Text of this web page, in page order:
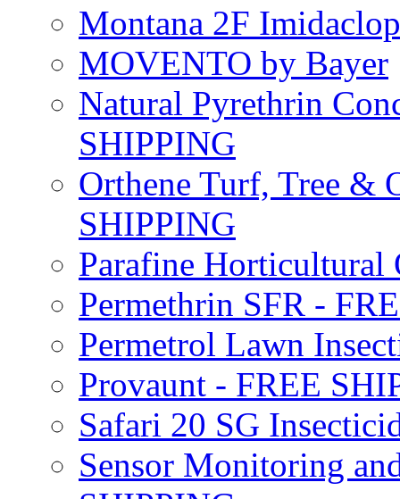
Montana 2F
MOVENTO by Bayer
Natural Pyrethrin
SHIPPING
Orthene Turf, Tree &
SHIPPING
Parafine Horticultural
Permethrin SFR -
Permetrol Lawn
Provaunt - FREE
Safari 20 SG
Sensor Monitoring